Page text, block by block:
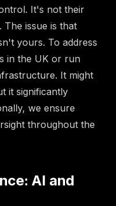
It's not their
The issue is that
yours. To address
in the UK or run
It might
it significantly
we ensure
throughout the
AI and